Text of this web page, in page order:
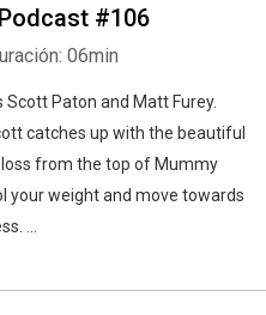
#106
06min
Paton and Matt Furey.
catches up with the beautiful
from the top of Mummy
your weight and move towards
...